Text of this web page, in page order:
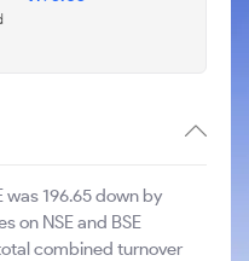
196.65 down by
on NSE and BSE
combined turnover